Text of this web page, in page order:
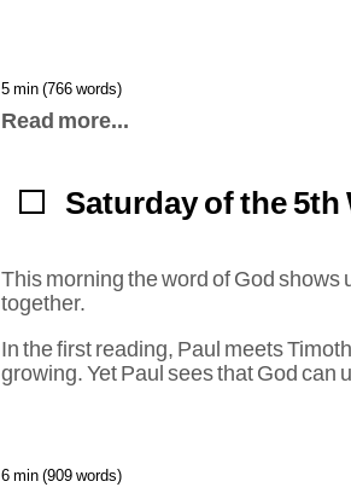
5 min (766 words)
Read more...
Saturday of the 5th
This morning the word of God shows
together.
In the first reading, Paul meets
growing. Yet Paul sees that God can
6 min (909 words)